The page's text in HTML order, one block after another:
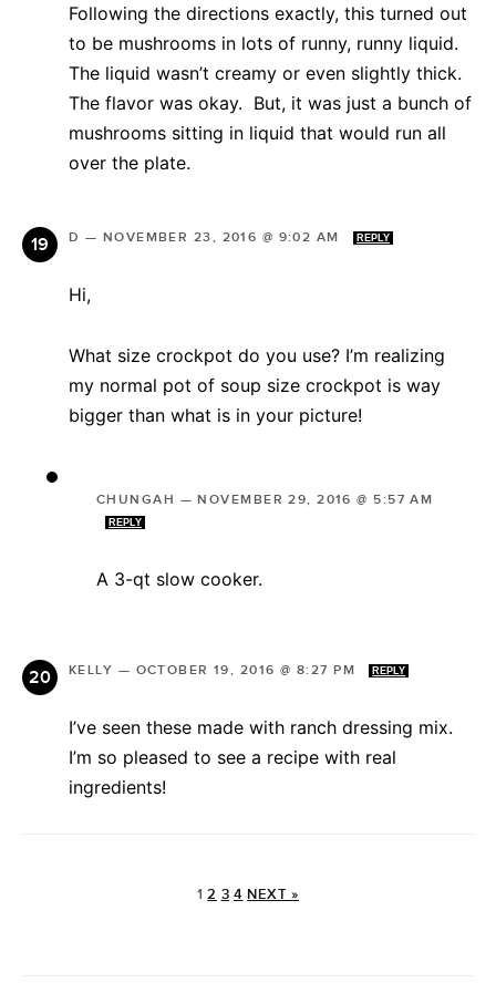
Following the directions exactly, this turned out
to be mushrooms in lots of runny, runny liquid.
The liquid wasn’t creamy or even slightly thick.
The flavor was okay. But, it was just a bunch of
mushrooms sitting in liquid that would run all
over the plate.
D — NOVEMBER 23, 2016 @ 9:02 AM REPLY
Hi,
What size crockpot do you use? I’m realizing
my normal pot of soup size crockpot is way
bigger than what is in your picture!
CHUNGAH —NOVEMBER 29, 2016 @ 5:57 AM
REPLY
A 3-qt slow cooker.
KELLY — OCTOBER 19, 2016 @ 8:27 PM REPLY
I’ve seen these made with ranch dressing mix.
I’m so pleased to see a recipe with real
ingredients!
1 2 3 4 NEXT »